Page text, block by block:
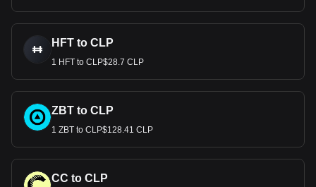
HFT to CLP
1 HFT to CLP$28.7 CLP
ZBT to CLP
1 ZBT to CLP$128.41 CLP
CC to CLP